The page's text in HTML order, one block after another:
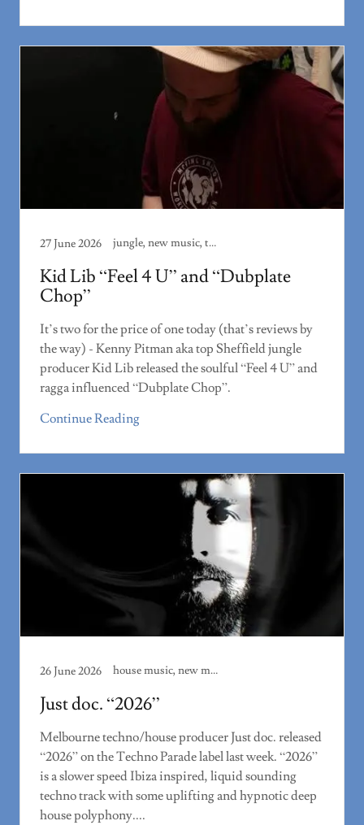
27 June 2026 jungle, new music, track review
Kid Lib “Feel 4 U” and “Dubplate
Chop”
It’s two for the price of one today (that’s reviews by
the way) - Kenny Pitman aka top Sheffield jungle
producer Kid Lib released the soulful “Feel 4 U” and
ragga influenced “Dubplate Chop”.
Continue Reading
26 June 2026 house music, new music, techno, track review
Just doc. “2026”
Melbourne techno/house producer Just doc. released
“2026” on the Techno Parade label last week. “2026”
is a slower speed Ibiza inspired, liquid sounding
techno track with some uplifting and hypnotic deep
house polyphony....